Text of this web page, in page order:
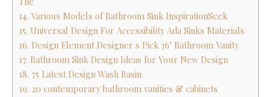
14. Various Models of Bathroom Sink InspirationSeek
15. Universal Design For Accessibility Ada Sinks Materials
16. Design Element Designer s Pick 36" Bathroom Vanity
17. Bathroom Sink Design Ideas for Your New Design
18. 75 Latest Design Wash Basin
19. 20 contemporary bathroom vanities & cabinets